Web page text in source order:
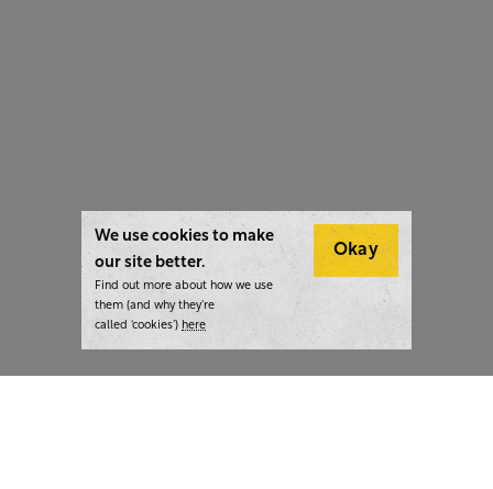
We use cookies to make
our site better.
Find out more about how we use
them (and why they’re
called ‘cookies’) here
Okay